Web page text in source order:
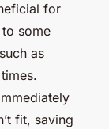
for
some
as
fit, saving